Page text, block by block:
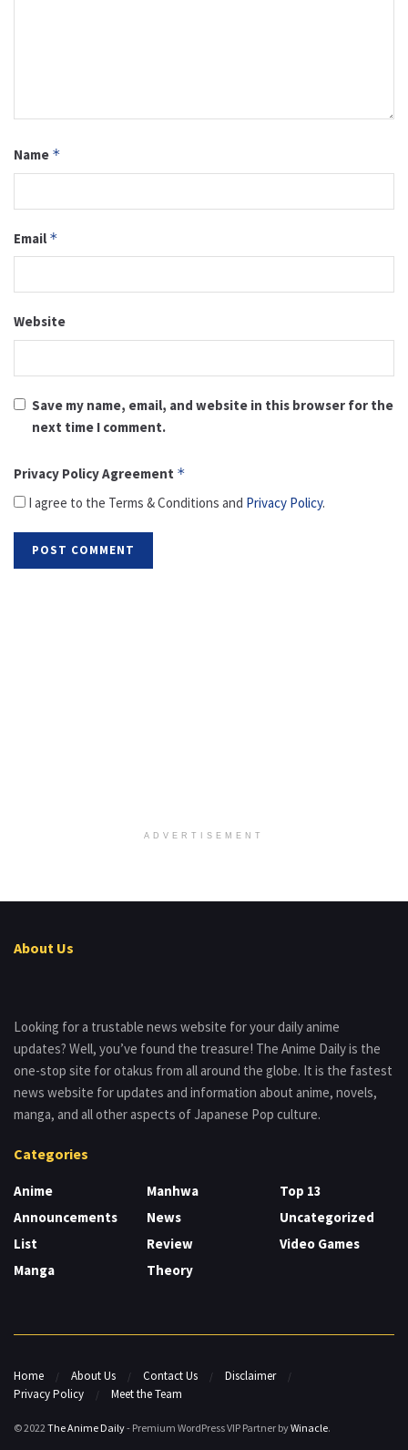
Name *
Email *
Website
Save my name, email, and website in this browser for the
next time I comment.
Privacy Policy Agreement *
I agree to the Terms & Conditions and Privacy Policy.
ADVERTISEMENT
About Us
Looking for a trustable news website for your daily anime
updates? Well, you’ve found the treasure! The Anime Daily is the
one-stop site for otakus from all around the globe. It is the fastest
news website for updates and information about anime, novels,
manga, and all other aspects of Japanese Pop culture.
Categories
Anime
Announcements
List
Manga
Manhwa
News
Review
Theory
Top 13
Uncategorized
Video Games
Home About Us Contact Us
Disclaimer
Privacy Policy
Meet the Team
© 2022The Anime Daily- Premium WordPress VIP Partner byWinacle.